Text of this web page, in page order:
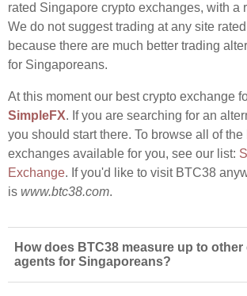
rated Singapore crypto exchanges, with a
We do not suggest trading at any site
because there are much better trading
for Singaporeans.
At this moment our best crypto exchange
SimpleFX. If you are searching for an
you should start there. To browse all of the
exchanges available for you, see our list:
Exchange. If you'd like to visit BTC38
is www.btc38.com.
How does BTC38 measure up to
agents for Singaporeans?